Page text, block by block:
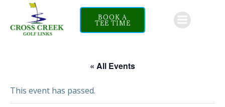
Skip
to
content
BOOK A
TEE TIME
« All Events
This event has passed.